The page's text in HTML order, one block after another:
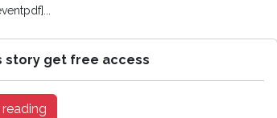
story get free access